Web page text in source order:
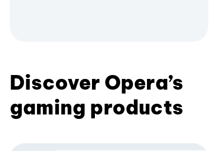
Discover Opera’s
gaming products